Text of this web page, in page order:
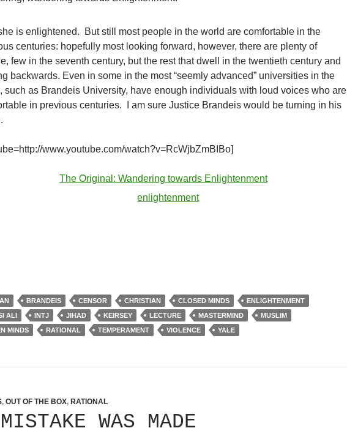
is enlightened. But still most people in the world are comfortable in the
centuries: hopefully most looking forward, however, there are plenty of
few in the seventh century, but the rest that dwell in the twentieth century and
backwards. Even in some in the most “seemly advanced” universities in the
such as Brandeis University, have enough individuals with loud voices who are
in previous centuries. I am sure Justice Brandeis would be turning in his
www.youtube.com/watch?v=RcWjbZmBIBo]
The Original: Wandering towards Enlightenment
BRANDEIS CENSOR CHRISTIAN CLOSED MINDS
ENLIGHTENMENT
ALI
INTJ JIHAD KEIRSEY LECTURE MASTERMIND
MUSLIM
MINDS
RATIONAL TEMPERAMENT VIOLENCE YALE
, OUT OF THE BOX, RATIONAL
WAS MADE